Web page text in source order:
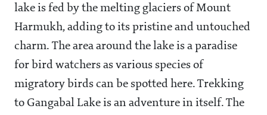
lake is fed by the melting glaciers of Mount
Harmukh, adding to its pristine and untouched
charm. The area around the lake is a paradise
for bird watchers as various species of
migratory birds can be spotted here. Trekking
to Gangabal Lake is an adventure in itself. The